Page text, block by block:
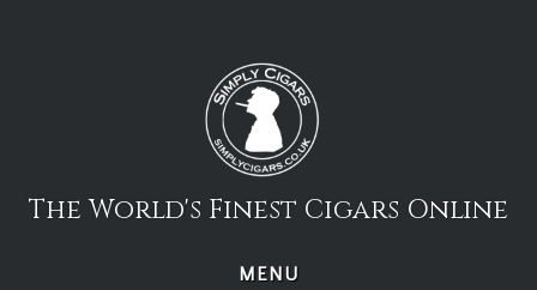
The World's Finest Cigars Online
MENU